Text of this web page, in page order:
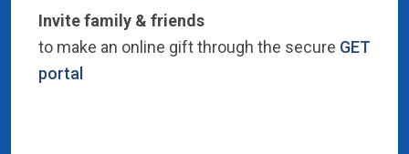
Invite family & friends
to make an online gift through the secure GET
portal